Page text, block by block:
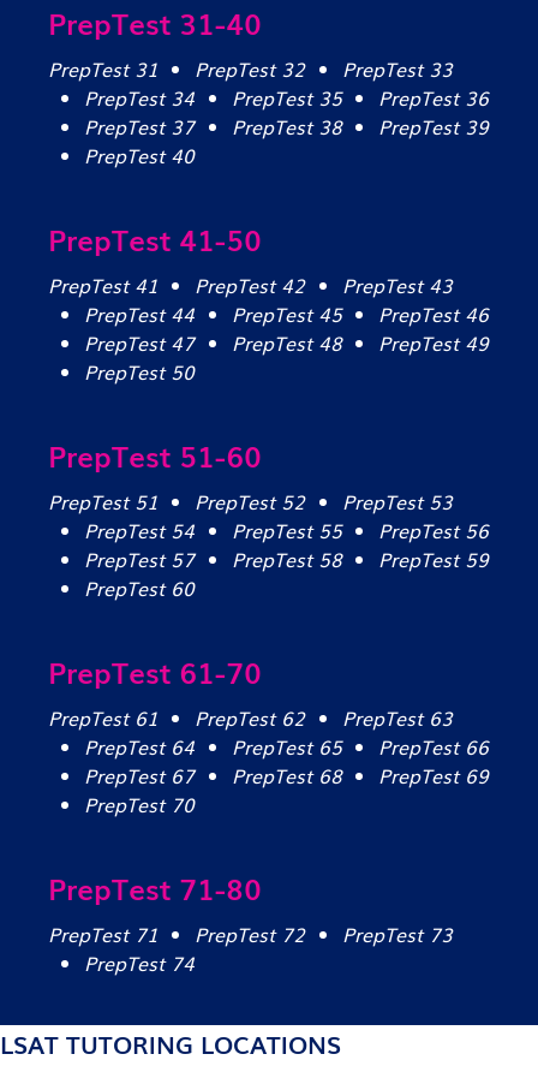
PrepTest 31-40
PrepTest 31 PrepTest 32
PrepTest 33
PrepTest 34
PrepTest 35
PrepTest 36
PrepTest 37
PrepTest 38
PrepTest 39
PrepTest 40
PrepTest 41-50
PrepTest 41 PrepTest 42
PrepTest 43
PrepTest 44
PrepTest 45
PrepTest 46
PrepTest 47
PrepTest 48
PrepTest 49
PrepTest 50
PrepTest 51-60
PrepTest 51 PrepTest 52
PrepTest 53
PrepTest 54
PrepTest 55
PrepTest 56
PrepTest 57
PrepTest 58
PrepTest 59
PrepTest 60
PrepTest 61-70
PrepTest 61 PrepTest 62
PrepTest 63
PrepTest 64
PrepTest 65
PrepTest 66
PrepTest 67
PrepTest 68
PrepTest 69
PrepTest 70
PrepTest 71-80
PrepTest 71 PrepTest 72
PrepTest 73
PrepTest 74
LSAT TUTORING LOCATIONS